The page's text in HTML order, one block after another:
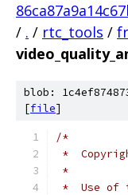
/ . / rtc_tools /
blob:
[file]
/*
*
*
*  Use of